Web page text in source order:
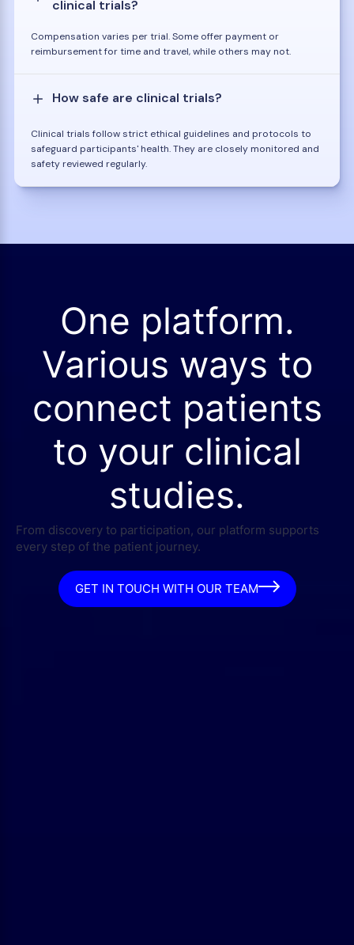
clinical trials?
Compensation varies per trial. Some offer payment or
reimbursement for time and travel, while others may not.
How safe are clinical trials?
Clinical trials follow strict ethical guidelines and protocols to
safeguard participants' health. They are closely monitored and
safety reviewed regularly.
One platform.
Various ways to
connect patients
to your clinical
studies.
From discovery to participation, our platform supports
every step of the patient journey.
GET IN TOUCH WITH OUR TEAM